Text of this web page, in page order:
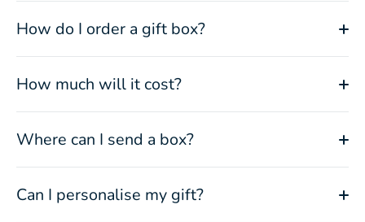
How do I order a gift box?
How much will it cost?
Where can I send a box?
Can I personalise my gift?